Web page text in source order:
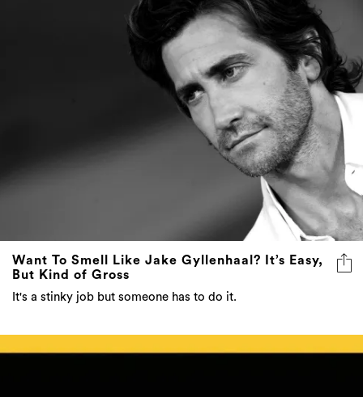
Want To Smell Like Jake Gyllenhaal? It’s Easy,
But Kind of Gross
It's a stinky job but someone has to do it.